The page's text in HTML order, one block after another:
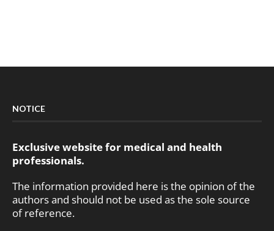
NOTICE
Exclusive website for medical and health
professionals.
The information provided here is the opinion of the
authors and should not be used as the sole source
of reference.